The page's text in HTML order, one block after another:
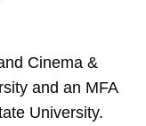
Cinema &
and an MFA
University.